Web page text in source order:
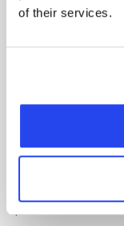
of their services.
How is
fully transparent
date price.
As with gold and